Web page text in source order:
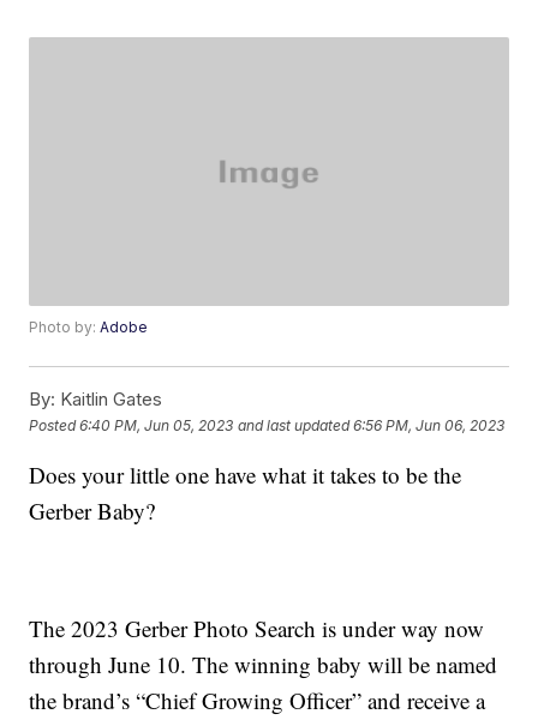
Photo by:Adobe
By: Kaitlin Gates
Posted6:40 PM, Jun 05, 2023 and last updated 6:56 PM, Jun 06, 2023
Does your little one have what it takes to be the
Gerber Baby?
The 2023 Gerber Photo Search is under way now
through June 10. The winning baby will be named
the brand’s “Chief Growing Officer” and receive a